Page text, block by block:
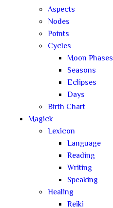
Aspects
Nodes
Points
Cycles
Moon Phases
Seasons
Eclipses
Days
Birth Chart
Magick
Lexicon
Language
Reading
Writing
Speaking
Healing
Reiki